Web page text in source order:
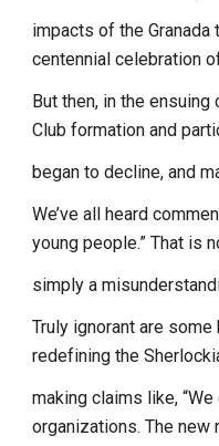
impacts of the
centennial celebration
But then, in the
Club formation and
began to decline, and
We’ve all heard
young people.” That is
simply a
Truly ignorant are
redefining the
making claims like,
organizations. The